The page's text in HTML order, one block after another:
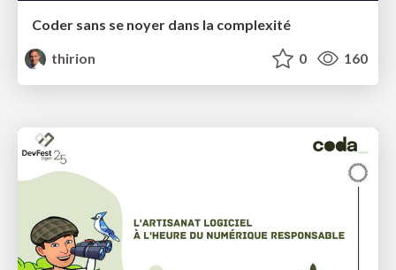
Coder sans se noyer dans la complexité
thirion
0 160